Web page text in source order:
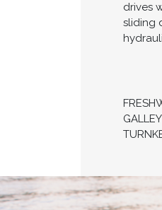
drives
sliding